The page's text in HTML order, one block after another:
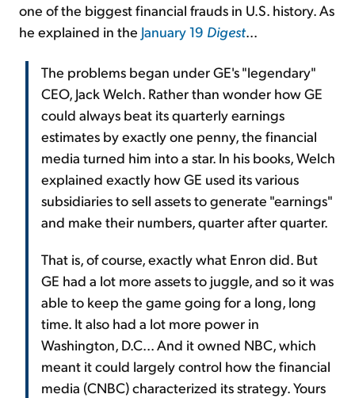
one of the biggest financial frauds in U.S. history. As
he explained in the January 19 Digest...
The problems began under GE's "legendary"
CEO, Jack Welch. Rather than wonder how GE
could always beat its quarterly earnings
estimates by exactly one penny, the financial
media turned him into a star. In his books, Welch
explained exactly how GE used its various
subsidiaries to sell assets to generate "earnings"
and make their numbers, quarter after quarter.
That is, of course, exactly what Enron did. But
GE had a lot more assets to juggle, and so it was
able to keep the game going for a long, long
time. It also had a lot more power in
Washington, D.C... And it owned NBC, which
meant it could largely control how the financial
media (CNBC) characterized its strategy. Yours